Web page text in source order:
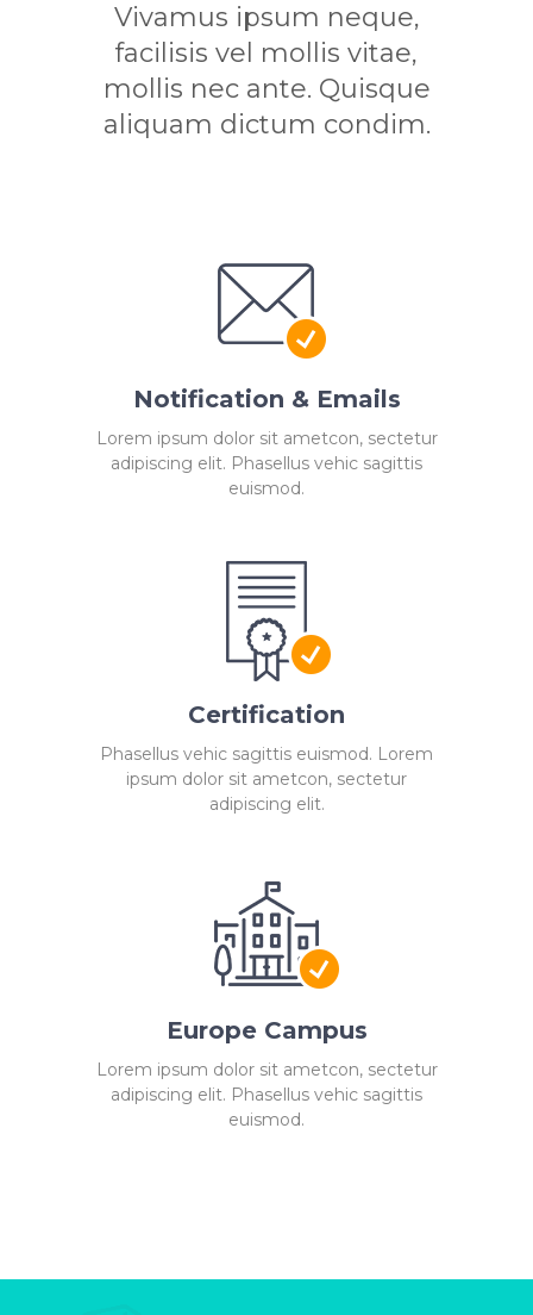
Vivamus ipsum neque,
facilisis vel mollis vitae,
mollis nec ante. Quisque
aliquam dictum condim.
Notification & Emails
Lorem ipsum dolor sit ametcon, sectetur
adipiscing elit. Phasellus vehic sagittis
euismod.
Certification
Phasellus vehic sagittis euismod. Lorem
ipsum dolor sit ametcon, sectetur
adipiscing elit.
Europe Campus
Lorem ipsum dolor sit ametcon, sectetur
adipiscing elit. Phasellus vehic sagittis
euismod.